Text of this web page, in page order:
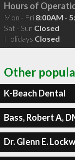
Hours of
Mon - Fri 8:00AM -
Sat - Sun Closed
Holidays Closed
Other
K-Beach Dental
Bass, Robert A,
Dr. Glenn E.